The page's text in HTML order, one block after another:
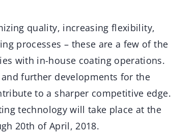
quality, increasing flexibility,
processes – these are a few of the
with in-house coating operations.
further developments for the
to a sharper competitive edge.
technology will take place at the
20th of April, 2018.